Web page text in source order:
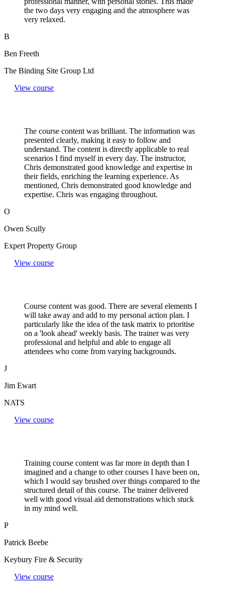
the two days very engaging and the atmosphere was
very relaxed.
B
Ben Freeth
The Binding Site Group Ltd
View course
The course content was brilliant. The information was
presented clearly, making it easy to follow and
understand. The content is directly applicable to real
scenarios I find myself in every day. The instructor,
Chris demonstrated good knowledge and expertise in
their fields, enriching the learning experience. As
mentioned, Chris demonstrated good knowledge and
expertise. Chris was engaging throughout.
O
Owen Scully
Expert Property Group
View course
Course content was good. There are several elements I
will take away and add to my personal action plan. I
particularly like the idea of the task matrix to prioritise
on a 'look ahead' weekly basis. The trainer was very
professional and helpful and able to engage all
attendees who come from varying backgrounds.
J
Jim Ewart
NATS
View course
Training course content was far more in depth than I
imagined and a change to other courses I have been on,
which I would say brushed over things compared to the
structured detail of this course. The trainer delivered
well with good visual aid demonstrations which stuck
in my mind well.
P
Patrick Beebe
Keybury Fire & Security
View course